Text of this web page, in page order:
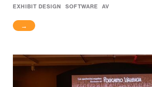
EXHIBIT DESIGN SOFTWARE AV
→